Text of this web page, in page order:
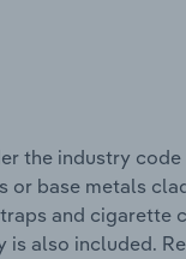
the industry code
or base metals
and cigarette
also included.